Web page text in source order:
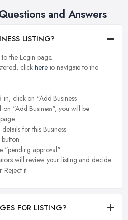
and Answers
LISTING?
the Login page.
click hereto navigate to the
click on "Add Business.
"Add Business", you will be
for this Business.
"pending approval".
will review your listing and decide
Reject it.
FOR LISTING?